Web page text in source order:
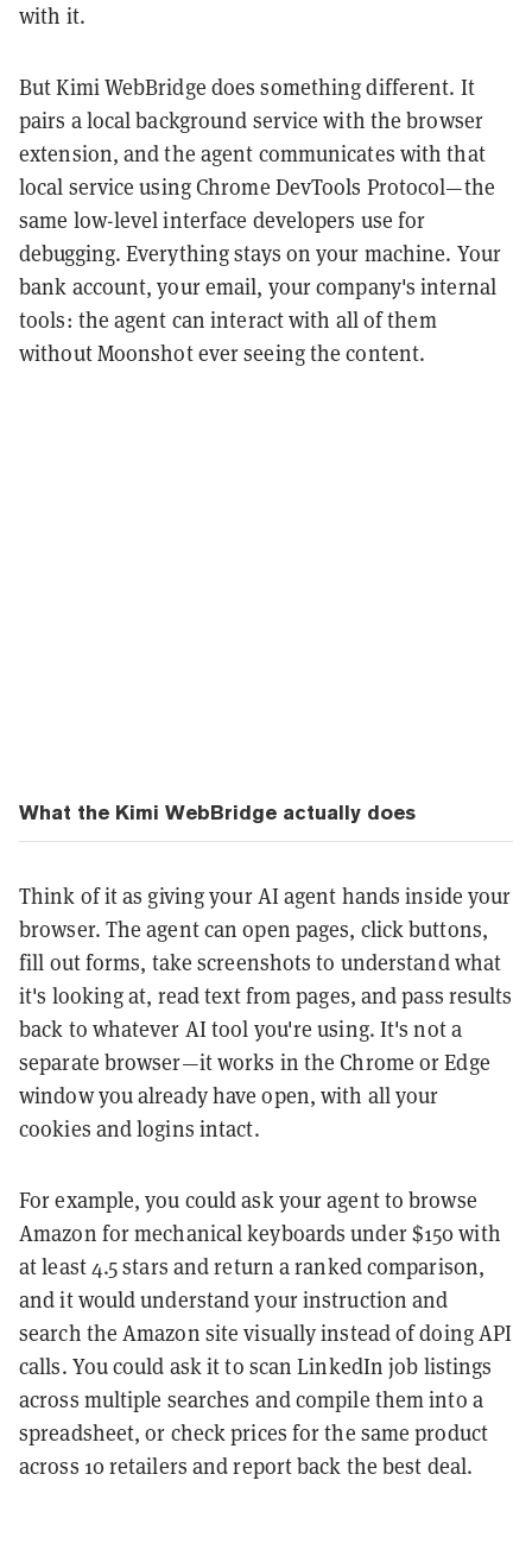
with it.
But Kimi WebBridge does something different. It
pairs a local background service with the browser
extension, and the agent communicates with that
local service using Chrome DevTools Protocol—the
same low-level interface developers use for
debugging. Everything stays on your machine. Your
bank account, your email, your company's internal
tools: the agent can interact with all of them
without Moonshot ever seeing the content.
What the Kimi WebBridge actually does
Think of it as giving your AI agent hands inside your
browser. The agent can open pages, click buttons,
fill out forms, take screenshots to understand what
it's looking at, read text from pages, and pass results
back to whatever AI tool you're using. It's not a
separate browser—it works in the Chrome or Edge
window you already have open, with all your
cookies and logins intact.
For example, you could ask your agent to browse
Amazon for mechanical keyboards under $150 with
at least 4.5 stars and return a ranked comparison,
and it would understand your instruction and
search the Amazon site visually instead of doing API
calls. You could ask it to scan LinkedIn job listings
across multiple searches and compile them into a
spreadsheet, or check prices for the same product
across 10 retailers and report back the best deal.